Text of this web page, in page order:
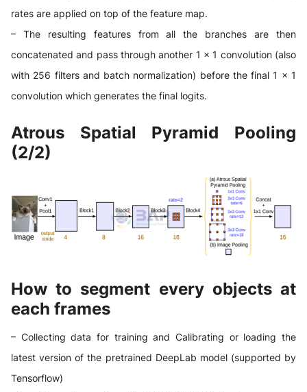
rates are applied on top of the feature map.
– The resulting features from all the branches are then
concatenated and pass through another 1 × 1 convolution (also
with 256 filters and batch normalization) before the final 1 × 1
convolution which generates the final logits.
Atrous Spatial Pyramid Pooling
(2/2)
How to segment every objects at
each frames
– Collecting data for training and Calibrating or loading the
latest version of the pretrained DeepLab model (supported by
Tensorflow)